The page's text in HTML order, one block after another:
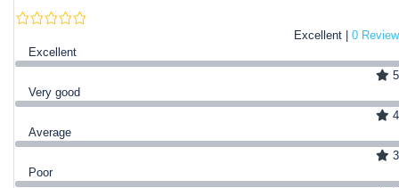
Excellent | 0 Review
Excellent
5
Very good
4
Average
3
Poor